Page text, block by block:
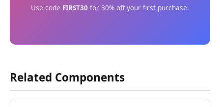
Use code FIRST30 for 30% off your first purchase.
Related Components